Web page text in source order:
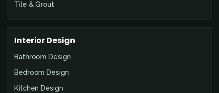
Tile & Grout
Interior Design
Bathroom Design
Bedroom Design
Kitchen Design